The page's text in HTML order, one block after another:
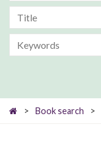
> Book search >